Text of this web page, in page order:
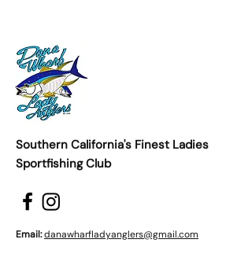
Southern California's Finest Ladies
Sportfishing Club
Email:danawharfladyanglers@gmail.com